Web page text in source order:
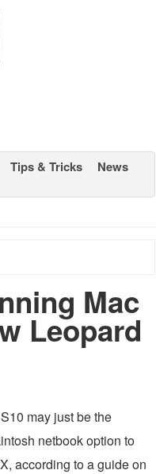
Tips & Tricks
News
Mac
Leopard
may just be the
netbook option to
according to a guide on